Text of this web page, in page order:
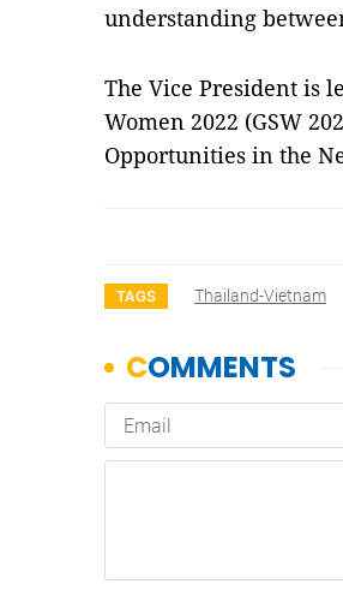
understanding
The Vice President is
Women 2022 (GSW
Opportunities in the
TAGS Thailand-Vietnam